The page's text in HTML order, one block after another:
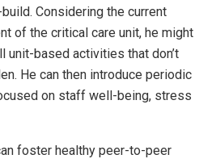
Considering the current
of the critical care unit, he might
unit-based activities that don’t
He can then introduce periodic
on staff well-being, stress
foster healthy peer-to-peer